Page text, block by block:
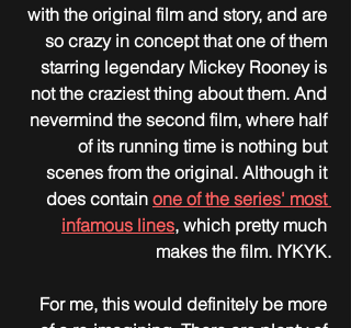
with the original film and story, and are
so crazy in concept that one of them
starring legendary Mickey Rooney is
not the craziest thing about them. And
nevermind the second film, where half
of its running time is nothing but
scenes from the original. Although it
does contain one of the series' most
infamous lines, which pretty much
makes the film. IYKYK.
For me, this would definitely be more